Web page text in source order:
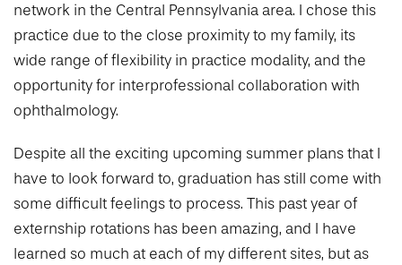
network in the Central Pennsylvania area. I chose this
practice due to the close proximity to my family, its
wide range of flexibility in practice modality, and the
opportunity for interprofessional collaboration with
ophthalmology.
Despite all the exciting upcoming summer plans that I
have to look forward to, graduation has still come with
some difficult feelings to process. This past year of
externship rotations has been amazing, and I have
learned so much at each of my different sites, but as